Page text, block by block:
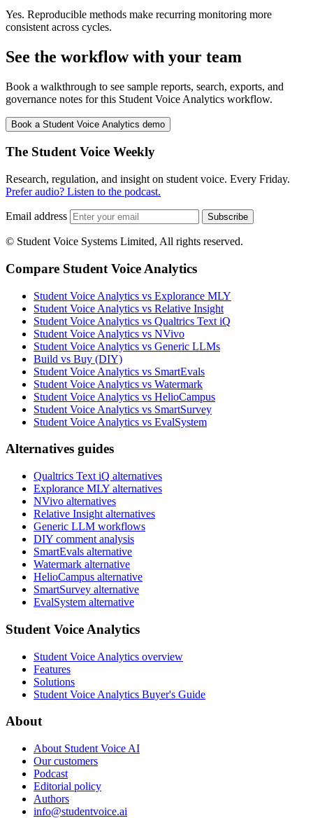
Yes. Reproducible methods make recurring monitoring more
consistent across cycles.
See the workflow with your team
Book a walkthrough to see sample reports, search, exports, and
governance notes for this Student Voice Analytics workflow.
Book a Student Voice Analytics demo
The Student Voice Weekly
Research, regulation, and insight on student voice. Every Friday.
Prefer audio? Listen to the podcast.
Email address Subscribe
© Student Voice Systems Limited, All rights reserved.
Compare Student Voice Analytics
Student Voice Analytics vs Explorance MLY
Student Voice Analytics vs Relative Insight
Student Voice Analytics vs Qualtrics Text iQ
Student Voice Analytics vs NVivo
Student Voice Analytics vs Generic LLMs
Build vs Buy (DIY)
Student Voice Analytics vs SmartEvals
Student Voice Analytics vs Watermark
Student Voice Analytics vs HelioCampus
Student Voice Analytics vs SmartSurvey
Student Voice Analytics vs EvalSystem
Alternatives guides
Qualtrics Text iQ alternatives
Explorance MLY alternatives
NVivo alternatives
Relative Insight alternatives
Generic LLM workflows
DIY comment analysis
SmartEvals alternative
Watermark alternative
HelioCampus alternative
SmartSurvey alternative
EvalSystem alternative
Student Voice Analytics
Student Voice Analytics overview
Features
Solutions
Student Voice Analytics Buyer's Guide
About
About Student Voice AI
Our customers
Podcast
Editorial policy
Authors
info@studentvoice.ai